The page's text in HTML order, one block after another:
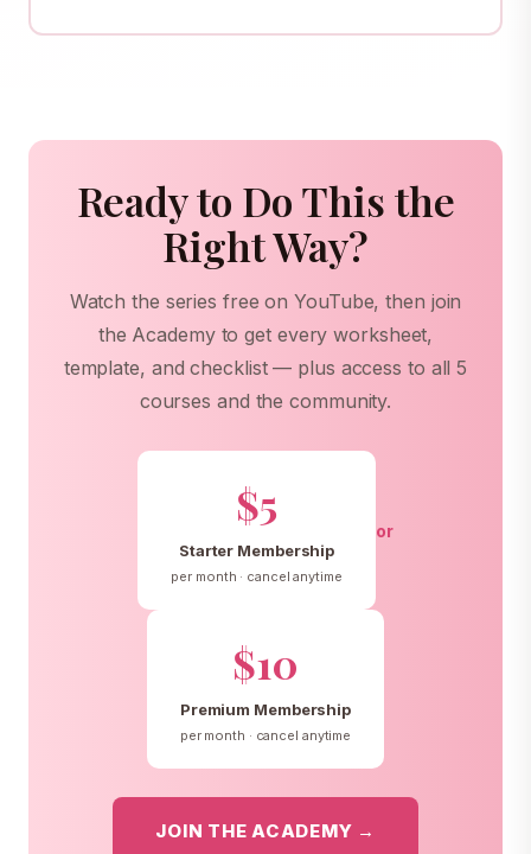
Ready to Do This the
Right Way?
Watch the series free on YouTube, then join
the Academy to get every worksheet,
template, and checklist — plus access to all 5
courses and the community.
$5
Starter Membership
per month · cancel anytime
or
$10
Premium Membership
per month · cancel anytime
JOIN THE ACADEMY →